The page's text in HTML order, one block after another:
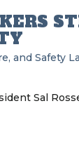
and Safety
Sal